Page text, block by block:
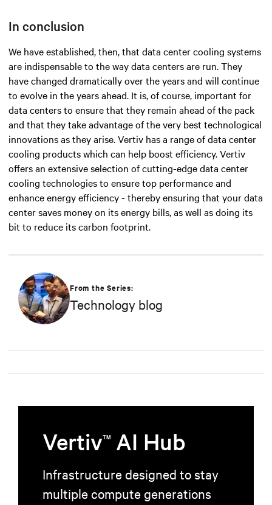
In conclusion
We have established, then, that data center cooling systems
are indispensable to the way data centers are run. They
have changed dramatically over the years and will continue
to evolve in the years ahead. It is, of course, important for
data centers to ensure that they remain ahead of the pack
and that they take advantage of the very best technological
innovations as they arise. Vertiv has a range of data center
cooling products which can help boost efficiency. Vertiv
offers an extensive selection of cutting-edge data center
cooling technologies to ensure top performance and
enhance energy efficiency - thereby ensuring that your data
center saves money on its energy bills, as well as doing its
bit to reduce its carbon footprint.
From the Series:
Technology blog
VertivTM AI Hub
Infrastructure designed to stay
multiple compute generations